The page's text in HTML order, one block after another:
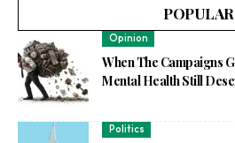
POPULAR
Opinion
When The Campaigns
Mental Health Still
Politics